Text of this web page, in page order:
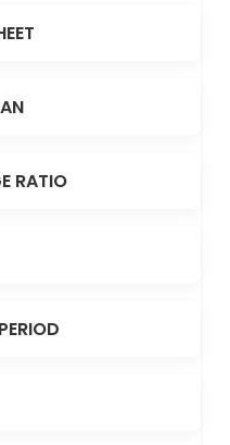
RATIO